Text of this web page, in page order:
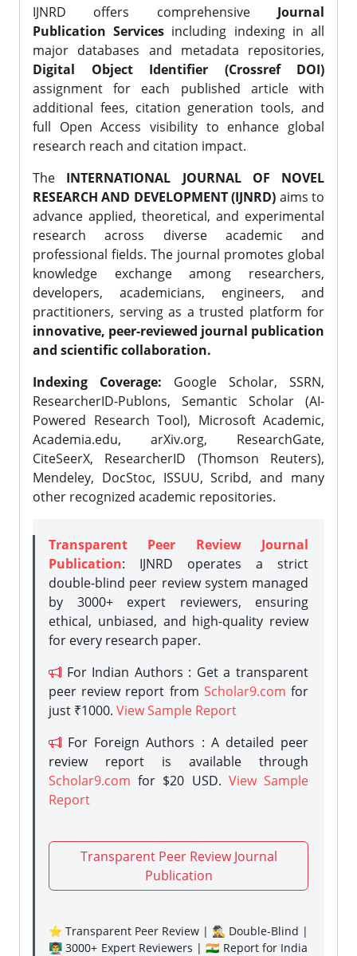
IJNRD offers comprehensive Journal
Publication Services including indexing in all
major databases and metadata repositories,
Digital Object Identifier (Crossref DOI)
assignment for each published article with
additional fees, citation generation tools, and
full Open Access visibility to enhance global
research reach and citation impact.
The INTERNATIONAL JOURNAL OF NOVEL
RESEARCH AND DEVELOPMENT (IJNRD) aims to
advance applied, theoretical, and experimental
research across diverse academic and
professional fields. The journal promotes global
knowledge exchange among researchers,
developers, academicians, engineers, and
practitioners, serving as a trusted platform for
innovative, peer-reviewed journal publication
and scientific collaboration.
Indexing Coverage: Google Scholar, SSRN,
ResearcherID-Publons, Semantic Scholar (AI-
Powered Research Tool), Microsoft Academic,
Academia.edu, arXiv.org, ResearchGate,
CiteSeerX, ResearcherID (Thomson Reuters),
Mendeley, DocStoc, ISSUU, Scribd, and many
other recognized academic repositories.
Transparent Peer Review Journal
Publication: IJNRD operates a strict
double-blind peer review system managed
by 3000+ expert reviewers, ensuring
ethical, unbiased, and high-quality review
for every research paper.
For Indian Authors : Get a transparent
peer review report from Scholar9.com for
just ₹1000. View Sample Report
For Foreign Authors : A detailed peer
review report is available through
Scholar9.com for $20 USD. View Sample
Report
Transparent Peer Review Journal
Publication
⭐ Transparent Peer Review | 🕵️‍♂️ Double-Blind |
👨‍🏫 3000+ Expert Reviewers | 🇮🇳 Report for India